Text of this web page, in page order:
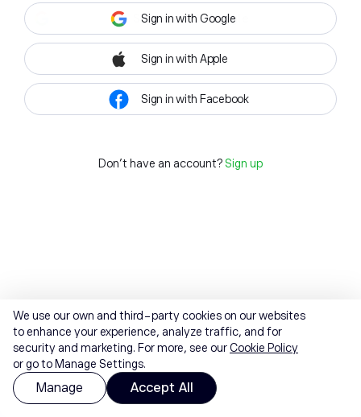
Sign in with Google
Sign in with Apple
Sign in with Facebook
Don't have an account? Sign up
We use our own and third-party cookies on our websites
to enhance your experience, analyze traffic, and for
security and marketing. For more, see ourCookie Policy
or go to Manage Settings.
Manage Accept All